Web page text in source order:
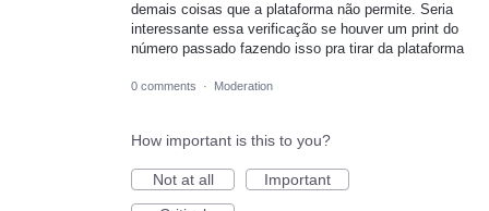
demais coisas que a plataforma não permite. Seria
interessante essa verificação se houver um print do
número passado fazendo isso pra tirar da plataforma
0 comments · Moderation
How important is this to you?
Not at all
Important